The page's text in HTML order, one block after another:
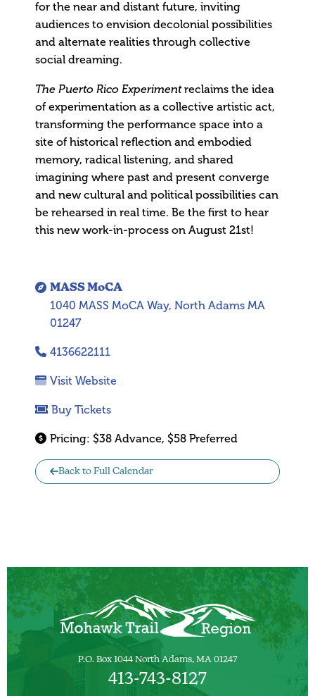
MASS MoCA
1040 MASS MoCA Way, North Adams MA
01247
4136622111
Visit Website
Buy Tickets
Pricing: $38 Advance, $58 Preferred
Back to Full Calendar
for the near and distant future, inviting
audiences to envision decolonial possibilities
and alternate realities through collective
social dreaming.
The Puerto Rico Experimentreclaims the idea
of experimentation as a collective artistic act,
transforming the performance space into a
site of historical reflection and embodied
memory, radical listening, and shared
imagining where past and present converge
and new cultural and political possibilities can
be rehearsed in real time. Be the first to hear
this new work-in-process on August 21st!
P.O. Box 1044 North Adams, MA 01247
413-743-8127